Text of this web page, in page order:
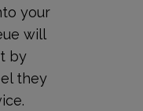
your
will
by
they